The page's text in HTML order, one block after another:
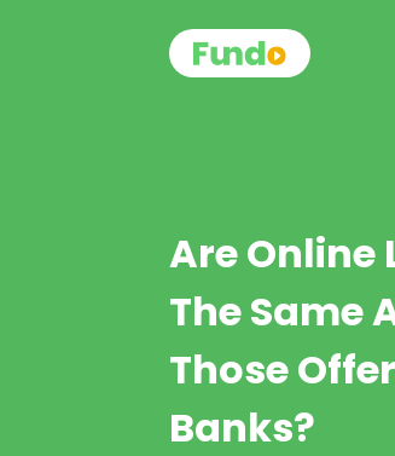
Are Online
The Same
Those
Banks?